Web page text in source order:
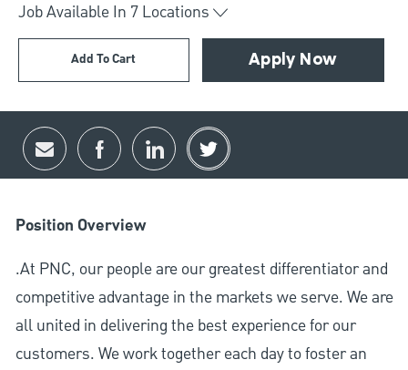
Job Available In 7 Locations
Add To Cart Apply Now
Share via email
Share via Facebook
Share via LinkedIn
Share via twitter
Position Overview
.At PNC, our people are our greatest differentiator and
competitive advantage in the markets we serve. We are
all united in delivering the best experience for our
customers. We work together each day to foster an